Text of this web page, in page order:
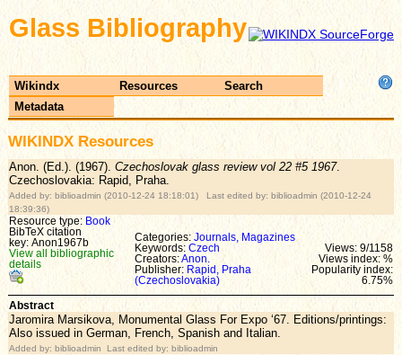
Glass Bibliography
Wikindx Resources
Search
Metadata
WIKINDX Resources
Anon. (Ed.). (1967). Czechoslovak glass review vol 22 #5 1967.
Czechoslovakia: Rapid, Praha.
Added by: biblioadmin (2010-12-24 18:18:01) Last edited by: biblioadmin (2010-12-24
18:39:36)
Resource type: Book
BibTeX citation
key: Anon1967b
View all bibliographic
details
Categories: Journals, Magazines
Keywords: Czech
Creators:Anon.
Publisher: Rapid, Praha
(Czechoslovakia)
Views: 9/1158
Views index: %
Popularity index:
6.75%
Abstract
Jaromira Marsikova, Monumental Glass For Expo ‘67. Editions/printings:
Also issued in German, French, Spanish and Italian.
Added by: biblioadmin Last edited by: biblioadmin